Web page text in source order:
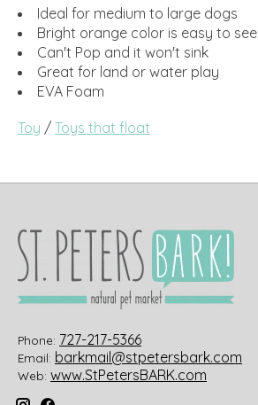
Ideal for medium to large dogs
Bright orange color is easy to see
Can't Pop and it won't sink
Great for land or water play
EVA Foam
Toy / Toys that float
Phone: 727-217-5366
Email: barkmail@stpetersbark.com
Web: www.StPetersBARK.com